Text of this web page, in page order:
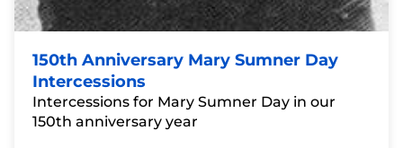
150th Anniversary Mary Sumner Day
Intercessions
Intercessions for Mary Sumner Day in our
150th anniversary year